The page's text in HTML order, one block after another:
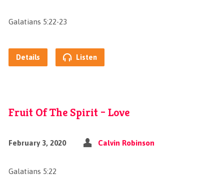
Galatians 5:22-23
Details Listen
Fruit Of The Spirit – Love
February 3, 2020 Calvin Robinson
Galatians 5:22